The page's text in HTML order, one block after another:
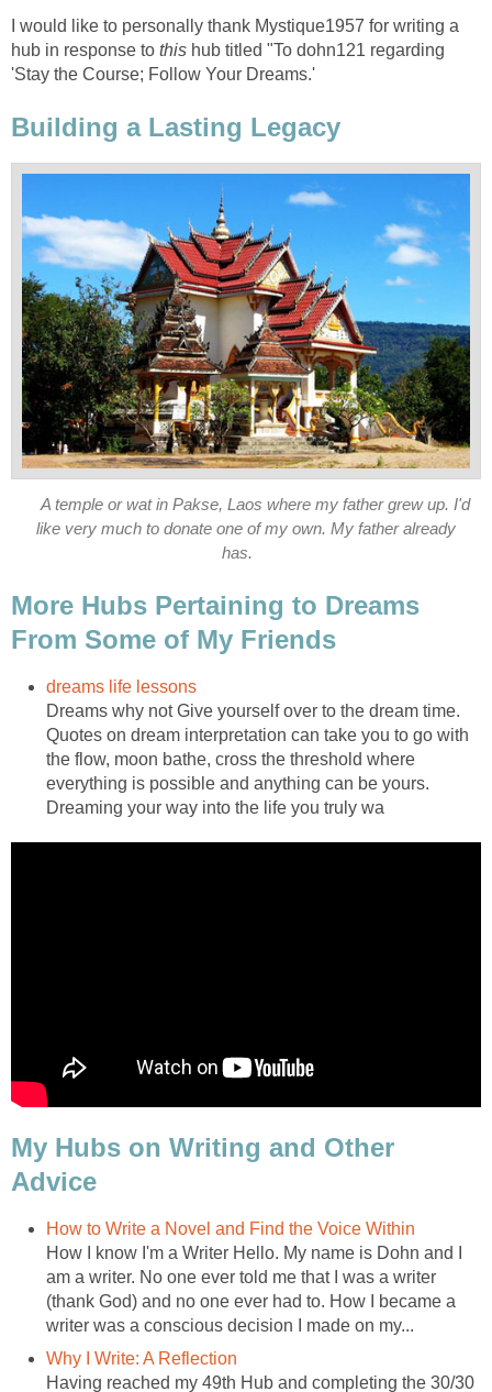
I would like to personally thank Mystique1957 for writing a
hub in response to this hub titled "To dohn121 regarding
'Stay the Course; Follow Your Dreams.'
Building a Lasting Legacy
A temple or wat in Pakse, Laos where my father grew up. I'd
like very much to donate one of my own. My father already
has.
More Hubs Pertaining to Dreams
From Some of My Friends
dreams life lessons
Dreams why not Give yourself over to the dream time.
Quotes on dream interpretation can take you to go with
the flow, moon bathe, cross the threshold where
everything is possible and anything can be yours.
Dreaming your way into the life you truly wa
My Hubs on Writing and Other
Advice
How to Write a Novel and Find the Voice Within
How I know I'm a Writer Hello. My name is Dohn and I
am a writer. No one ever told me that I was a writer
(thank God) and no one ever had to. How I became a
writer was a conscious decision I made on my...
Why I Write: A Reflection
Having reached my 49th Hub and completing the 30/30